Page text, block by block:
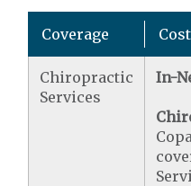
Coverage Cost
Chiropractic
Services
In-